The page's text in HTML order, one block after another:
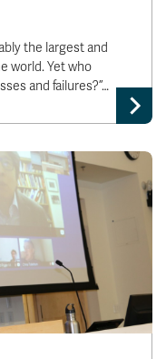
the largest and
world. Yet who
and failures?”…